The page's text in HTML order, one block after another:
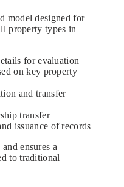
model designed for
property types in
for evaluation
on key property
and transfer
transfer
issuance of records
ensures a
to traditional